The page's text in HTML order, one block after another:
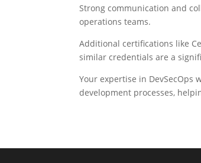
Strong communication and
operations teams.
Additional certifications like
similar credentials are a
Your expertise in
development processes,